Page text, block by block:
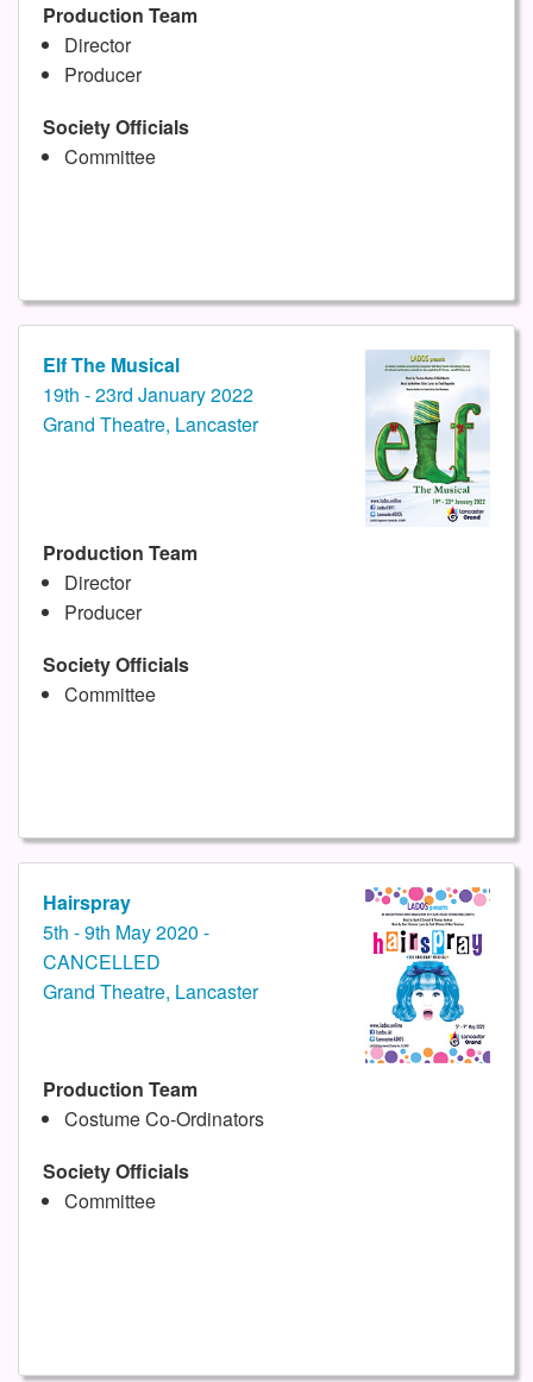
Production Team
Director
Producer
Society Officials
Committee
Elf The Musical
19th - 23rd January 2022
Grand Theatre, Lancaster
Production Team
Director
Producer
Society Officials
Committee
Hairspray
5th - 9th May 2020 -
CANCELLED
Grand Theatre, Lancaster
Production Team
Costume Co-Ordinators
Society Officials
Committee